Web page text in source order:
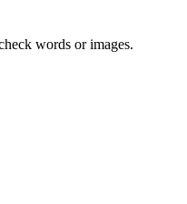
words or images.